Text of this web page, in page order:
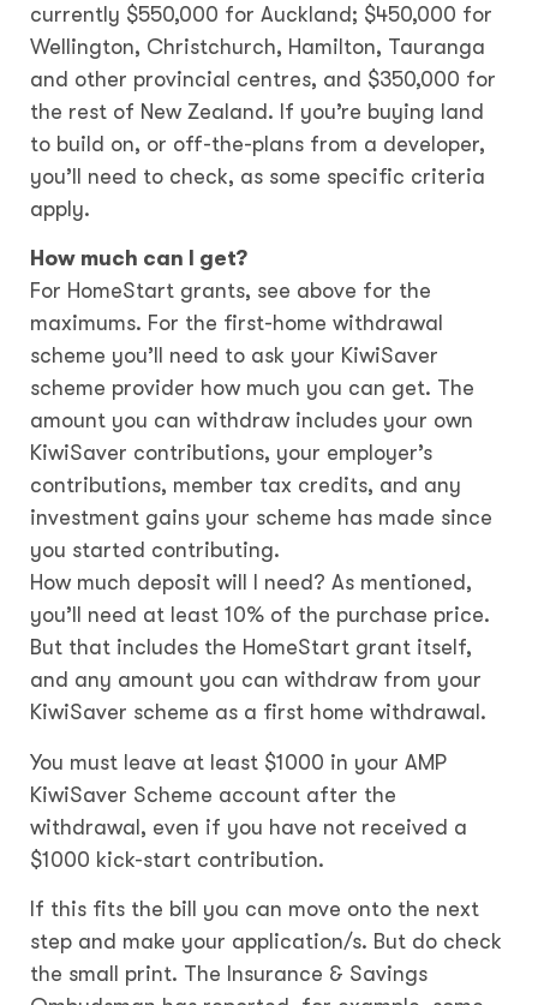
currently $550,000 for Auckland; $450,000 for
Wellington, Christchurch, Hamilton, Tauranga
and other provincial centres, and $350,000 for
the rest of New Zealand. If you’re buying land
to build on, or off-the-plans from a developer,
you’ll need to check, as some specific criteria
apply.
How much can I get?
For HomeStart grants, see above for the
maximums. For the first-home withdrawal
scheme you’ll need to ask your KiwiSaver
scheme provider how much you can get. The
amount you can withdraw includes your own
KiwiSaver contributions, your employer’s
contributions, member tax credits, and any
investment gains your scheme has made since
you started contributing.
How much deposit will I need? As mentioned,
you’ll need at least 10% of the purchase price.
But that includes the HomeStart grant itself,
and any amount you can withdraw from your
KiwiSaver scheme as a first home withdrawal.
You must leave at least $1000 in your AMP
KiwiSaver Scheme account after the
withdrawal, even if you have not received a
$1000 kick-start contribution.
If this fits the bill you can move onto the next
step and make your application/s. But do check
the small print. The Insurance & Savings